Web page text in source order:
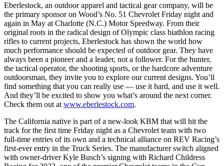
Eberlestock, an outdoor apparel and tactical gear company, will be
the primary sponsor on Wood’s No. 51 Chevrolet Friday night and
again in May at Charlotte (N.C.) Motor Speedway. From their
original roots in the radical design of Olympic class biathlon racing
rifles to current projects, Eberlestock has shown the world how
much performance should be expected of outdoor gear. They have
always been a pioneer and a leader, not a follower. For the hunter,
the tactical operator, the shooting sports, or the hardcore adventure
outdoorsman, they invite you to explore our current designs. You’ll
find something that you can really use — use it hard, and use it well.
And they’ll be excited to show you what’s around the next corner.
Check them out at www.eberlestock.com.
The California native is part of a new-look KBM that will hit the
track for the first time Friday night as a Chevrolet team with two
full-time entries of its own and a technical alliance on REV Racing’s
first-ever entry in the Truck Series. The manufacturer switch aligned
with owner-driver Kyle Busch’s signing with Richard Childress